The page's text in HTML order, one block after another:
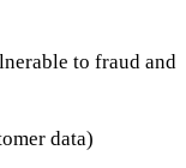
to fraud and
data)